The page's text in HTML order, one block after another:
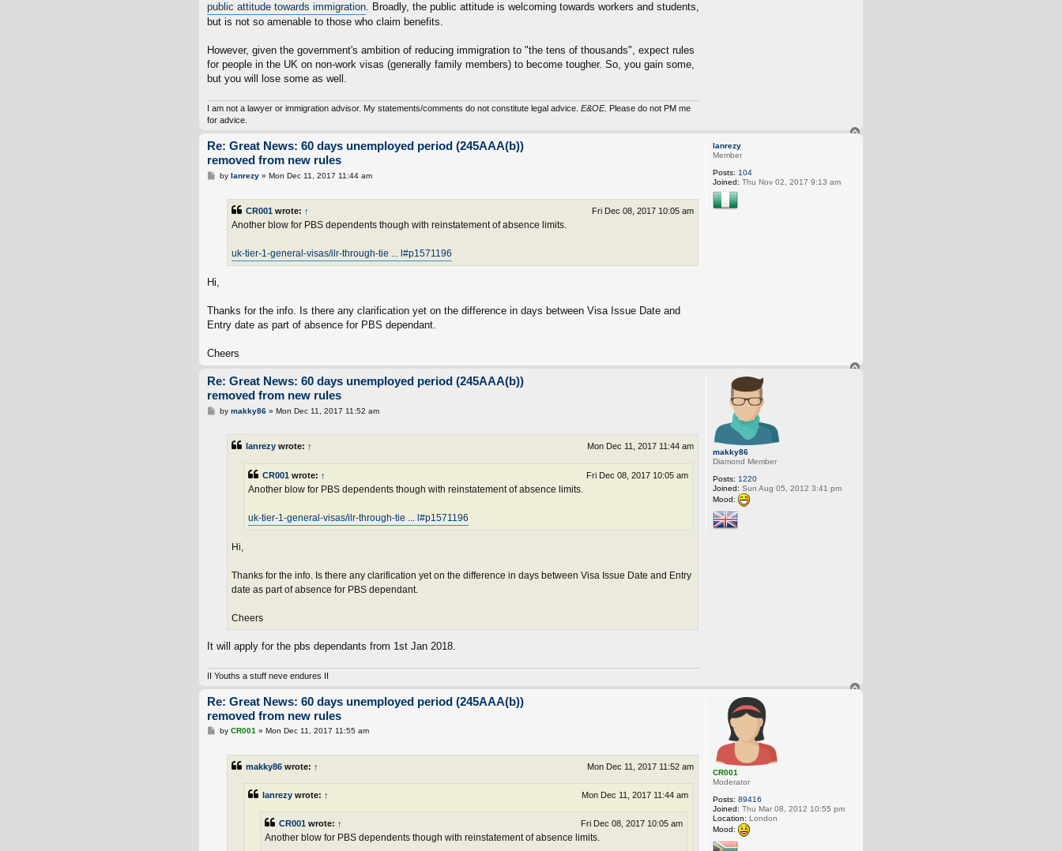
public attitude towards immigration. Broadly, the public attitude is welcoming towards workers and students,
but is not so amenable to those who claim benefits.
However, given the government's ambition of reducing immigration to "the tens of thousands", expect rules
for people in the UK on non-work visas (generally family members) to become tougher. So, you gain some,
but you will lose some as well.
I am not a lawyer or immigration advisor. My statements/comments do not constitute legal advice. E&OE. Please do not PM me
for advice.
lanrezy
Member
Posts: 104
Joined: Thu Nov 02, 2017 9:13 am
Re: Great News: 60 days unemployed period (245AAA(b))
removed from new rules
Pby lanrezy» Mon Dec 11, 2017 11:44 am
CR001 wrote: ↑ Fri Dec 08, 2017 10:05 am
Another blow for PBS dependents though with reinstatement of absence limits.
uk-tier-1-general-visas/ilr-through-tie ... l#p1571196
Hi,
Thanks for the info. Is there any clarification yet on the difference in days between Visa Issue Date and
Entry date as part of absence for PBS dependant.
Cheers
makky86
Diamond Member
Posts: 1220
Joined: Sun Aug 05, 2012 3:41 pm
Mood:
Re: Great News: 60 days unemployed period (245AAA(b))
removed from new rules
Pby makky86» Mon Dec 11, 2017 11:52 am
lanrezy wrote: ↑ Mon Dec 11, 2017 11:44 am
CR001 wrote: ↑ Fri Dec 08, 2017 10:05 am
Another blow for PBS dependents though with reinstatement of absence limits.
uk-tier-1-general-visas/ilr-through-tie ... l#p1571196
Hi,
Thanks for the info. Is there any clarification yet on the difference in days between Visa Issue Date and Entry
date as part of absence for PBS dependant.
Cheers
It will apply for the pbs dependants from 1st Jan 2018.
II Youths a stuff neve endures II
CR001
Moderator
Posts: 89416
Joined: Thu Mar 08, 2012 10:55 pm
Location: London
Mood:
Re: Great News: 60 days unemployed period (245AAA(b))
removed from new rules
Pby CR001» Mon Dec 11, 2017 11:55 am
makky86 wrote: ↑ Mon Dec 11, 2017 11:52 am
lanrezy wrote: ↑ Mon Dec 11, 2017 11:44 am
CR001 wrote: ↑ Fri Dec 08, 2017 10:05 am
Another blow for PBS dependents though with reinstatement of absence limits.